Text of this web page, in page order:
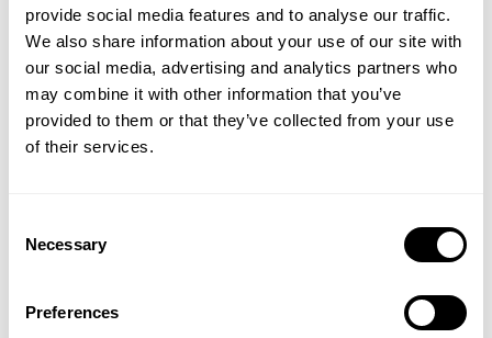
provide social media features and to analyse our traffic.
We also share information about your use of our site with
our social media, advertising and analytics partners who
may combine it with other information that you’ve
provided to them or that they’ve collected from your use
of their services.
Selection
Necessary
Preferences
Read more
Heavy Weight & Muscle Contraction with Ed
Brown
Liv with No Excuses | Liv Roth
GET 15% OFF
​YOUR FIRST ORDER
athlete meet-ups and real-world events.